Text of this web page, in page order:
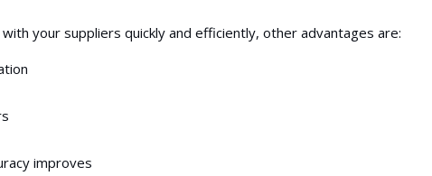
your suppliers quickly and efficiently, other advantages are:
improves